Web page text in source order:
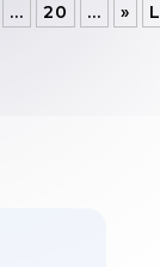
... 20 ... »